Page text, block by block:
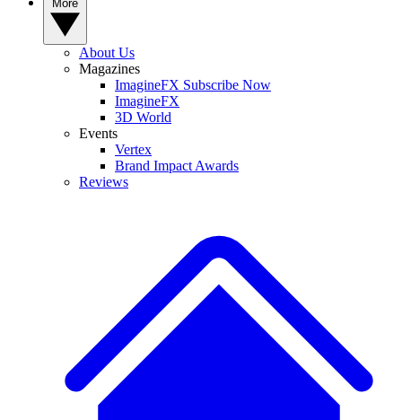
About Us
Magazines
ImagineFX Subscribe Now
ImagineFX
3D World
Events
Vertex
Brand Impact Awards
Reviews